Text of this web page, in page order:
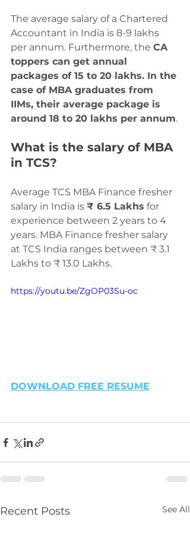
The average salary of a Chartered
Accountant in India is 8-9 lakhs
per annum. Furthermore, the CA
toppers can get annual
packages of 15 to 20 lakhs. In the
case of MBA graduates from
IIMs, their average package is
around 18 to 20 lakhs per annum.
What is the salary of MBA
in TCS?
Average TCS MBA Finance fresher
salary in India is ₹ 6.5 Lakhs for
experience between 2 years to 4
years. MBA Finance fresher salary
at TCS India ranges between ₹ 3.1
Lakhs to ₹ 13.0 Lakhs.
https://youtu.be/ZgOP03Su-oc
DOWNLOAD FREE RESUME
Recent Posts See All